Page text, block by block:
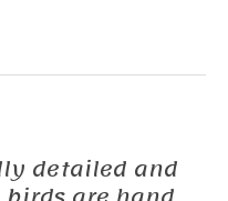
detailed and